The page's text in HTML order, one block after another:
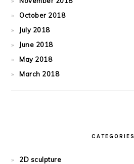
October 2018
July 2018
June 2018
May 2018
March 2018
CATEGORIES
2D sculpture